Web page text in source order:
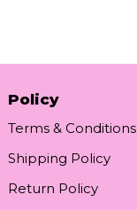
Policy
Terms & Conditions
Shipping Policy
Return Policy